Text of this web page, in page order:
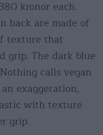
kronor each.
back are made of
texture that
grip. The dark blue
calls vegan
exaggeration,
with texture
grip.